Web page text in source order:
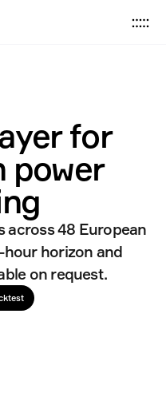
for
power
across 48 European
hour horizon and
on request.